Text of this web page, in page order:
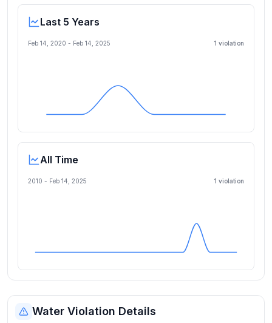
Last 5 Years
Feb 14, 2020 - Feb 14, 2025 1 violation
All Time
2010 - Feb 14, 2025 1 violation
Water Violation Details